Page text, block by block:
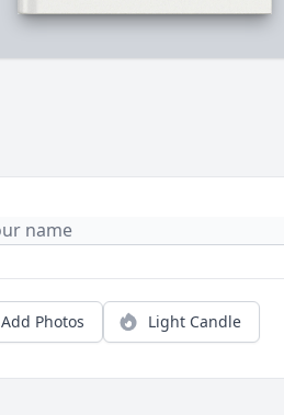
Add Photos Light Candle